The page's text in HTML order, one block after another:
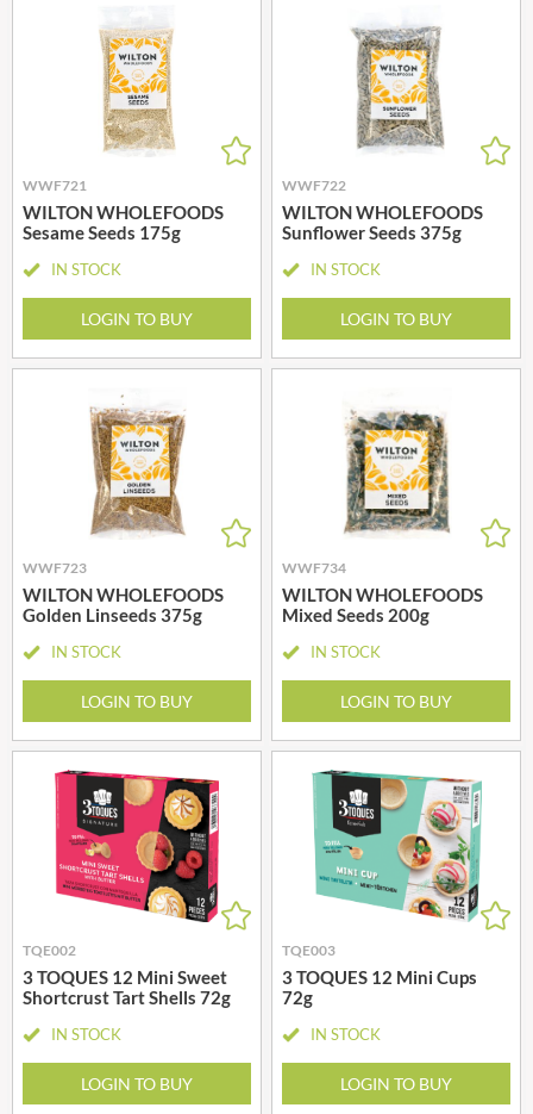
WWF721
WILTON WHOLEFOODS
Sesame Seeds 175g
IN STOCK
LOGIN TO BUY
WWF722
WILTON WHOLEFOODS
Sunflower Seeds 375g
IN STOCK
LOGIN TO BUY
WWF723
WILTON WHOLEFOODS
Golden Linseeds 375g
IN STOCK
LOGIN TO BUY
WWF734
WILTON WHOLEFOODS
Mixed Seeds 200g
IN STOCK
LOGIN TO BUY
TQE002
3 TOQUES 12 Mini Sweet
Shortcrust Tart Shells 72g
IN STOCK
LOGIN TO BUY
TQE003
3 TOQUES 12 Mini Cups
72g
IN STOCK
LOGIN TO BUY